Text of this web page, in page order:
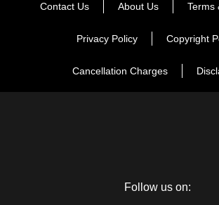
Contact Us About Us Terms
Privacy Policy Copyright
Cancellation Charges
Follow us on: